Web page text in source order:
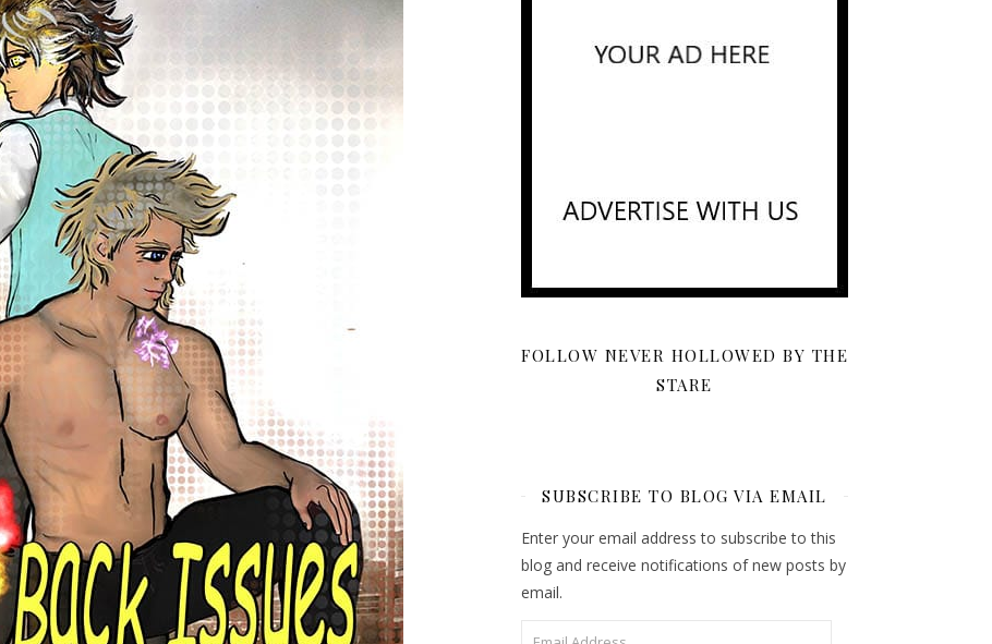
FOLLOW NEVER HOLLOWED BY THE
STARE
SUBSCRIBE TO BLOG VIA EMAIL
Enter your email address to subscribe to this
blog and receive notifications of new posts by
email.
Email Address